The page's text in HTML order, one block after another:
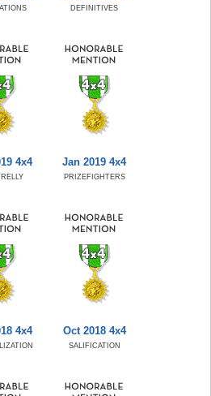
DEFINITIVES
4x4 Jan 2019 4x4
PRIZEFIGHTERS
4x4 Oct 2018 4x4
SALIFICATION